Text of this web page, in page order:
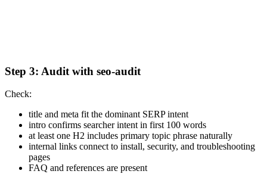
Step 3: Audit with seo-audit
Check:
title and meta fit the dominant SERP intent
intro confirms searcher intent in first 100 words
at least one H2 includes primary topic phrase naturally
internal links connect to install, security, and troubleshooting
pages
FAQ and references are present